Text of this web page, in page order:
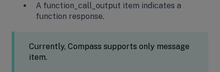
A function_call_output item indicates a
function response.
Currently, Compass supports only message
item.